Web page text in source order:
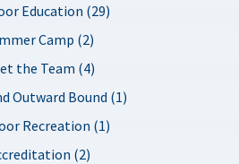
Education (29)
Camp (2)
the Team (4)
Outward Bound (1)
Recreation (1)
(2)